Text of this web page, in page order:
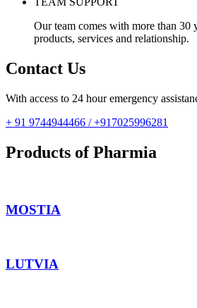
Our team comes with more than 30
products, services and relationship.
Contact Us
With access to 24 hour emergency
+ 91 9744944466 / +917025996281
Products of Pharmia
MOSTIA
LUTVIA